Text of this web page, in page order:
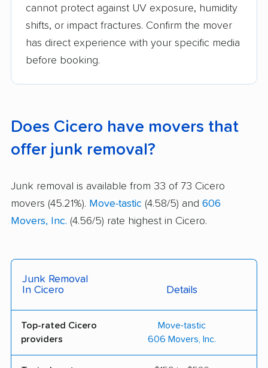
cannot protect against UV exposure, humidity
shifts, or impact fractures. Confirm the mover
has direct experience with your specific media
before booking.
Does Cicero have movers that
offer junk removal?
Junk removal is available from 33 of 73 Cicero
movers (45.21%). Move-tastic (4.58/5) and 606
Movers, Inc. (4.56/5) rate highest in Cicero.
Junk Removal
In Cicero
Details
Top-rated Cicero
providers
Move-tastic
606 Movers, Inc.